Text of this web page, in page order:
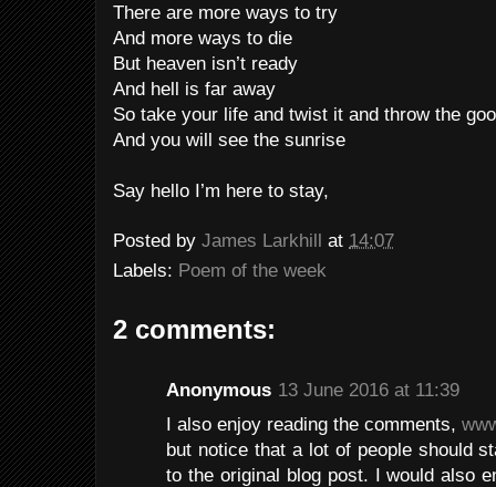
There are more ways to try
And more ways to die
But heaven isn’t ready
And hell is far away
So take your life and twist it and throw the
And you will see the sunrise
Say hello I’m here to stay,
Posted by James Larkhill at 14:07
Labels: Poem of the week
2 comments:
Anonymous 13 June 2016 at 11:39
I also enjoy reading the comments,
but notice that a lot of people should
to the original blog post. I would also